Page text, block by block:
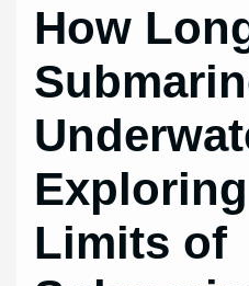
How
Limits of